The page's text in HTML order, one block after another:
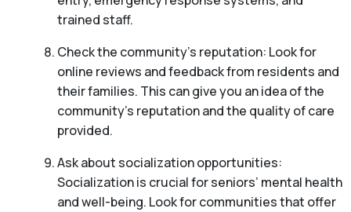
trained staff.
Check the community’s reputation: Look for
online reviews and feedback from residents and
their families. This can give you an idea of the
community’s reputation and the quality of care
provided.
Ask about socialization opportunities:
Socialization is crucial for seniors’ mental health
and well-being. Look for communities that offer